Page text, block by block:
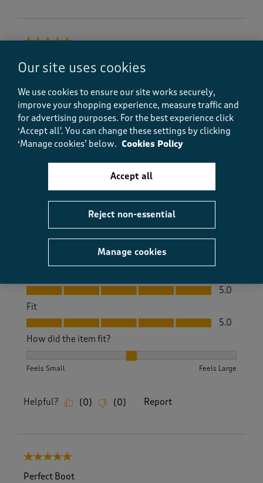
5 out of 5 stars.
Lovely boots
3 months ago
I bought these for my husband and he loves them.
They can be bought cheaper but these have extra
detail on them compared to cheaper ones. They are
Quality
Quality, 5.0 out of 5
Value, 5.0 out of 5
5.0
Fit
Fit, 5.0 out of 5
5.0
How did the item fit?
Feels Small Feels Large
Helpful? (0) (0) Report
5 out of 5 stars.
Perfect Boot
Our site uses cookies
We use cookies to ensure our site works securely,
improve your shopping experience, measure traffic and
for advertising purposes. For the best experience click
‘Accept all'. You can change these settings by clicking
‘Manage cookies’ below. Cookies Policy
Manage cookies
Reject non-essential
Accept all